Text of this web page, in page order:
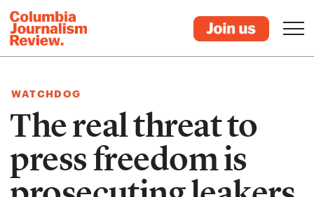
WATCHDOG
The real threat to
press freedom is